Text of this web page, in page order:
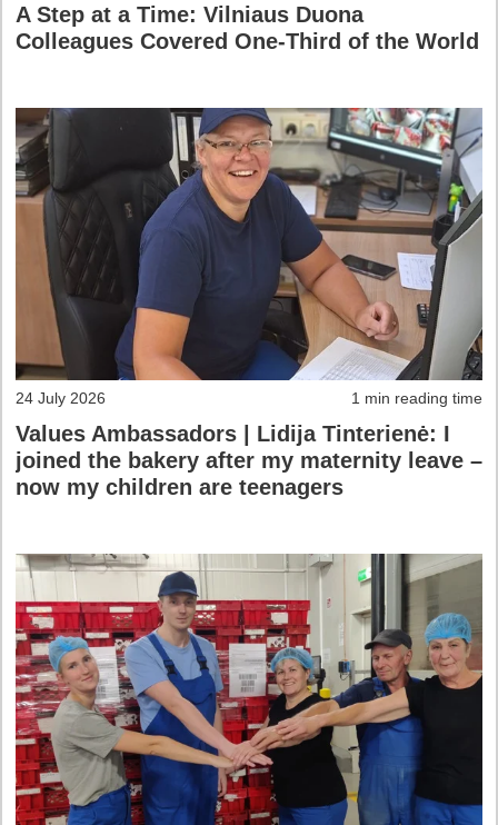
A Step at a Time: Vilniaus Duona
Colleagues Covered One-Third of the World
24 July 2026 1 min reading time
Values Ambassadors | Lidija Tinterienė: I
joined the bakery after my maternity leave –
now my children are teenagers